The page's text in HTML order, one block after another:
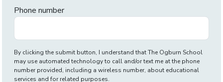
Phone number
By clicking the submit button, I understand that The Ogburn School
may use automated technology to call and/or text me at the phone
number provided, including a wireless number, about educational
services and for related purposes.